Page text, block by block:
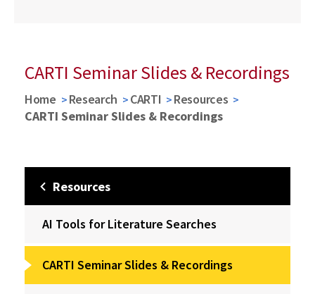
CARTI Seminar Slides & Recordings
Home Research CARTI
Resources
CARTI Seminar Slides & Recordings
Resources
AI Tools for Literature Searches
CARTI Seminar Slides & Recordings